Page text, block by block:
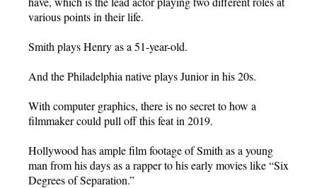
various points in their life.
Smith plays Henry as a 51-year-old.
And the Philadelphia native plays Junior in his 20s.
With computer graphics, there is no secret to how a
filmmaker could pull off this feat in 2019.
Hollywood has ample film footage of Smith as a young
man from his days as a rapper to his early movies like “Six
Degrees of Separation.”